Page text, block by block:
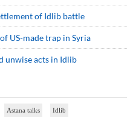
of Idlib battle
US-made trap in Syria
unwise acts in Idlib
Astana talks Idlib